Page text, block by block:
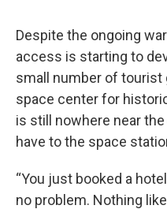
Despite the ongoing
access is starting to
small number of tourist
space center for
is still nowhere near
have to the space
“You just booked a
no problem. Nothing